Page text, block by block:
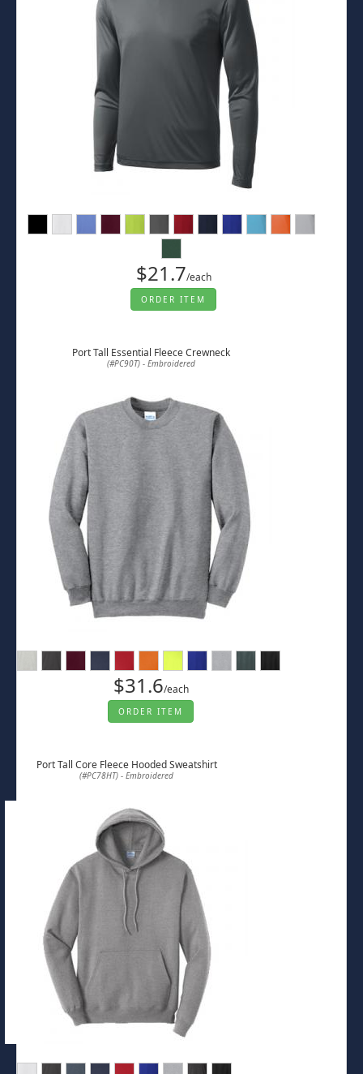
$21.7/each
ORDER ITEM
Port Tall Essential Fleece Crewneck
(#PC90T) - Embroidered
$31.6/each
ORDER ITEM
Port Tall Core Fleece Hooded Sweatshirt
(#PC78HT) - Embroidered